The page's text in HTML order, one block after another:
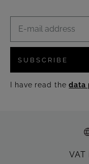
SUBSCRIBE
I have read thedata
VAT